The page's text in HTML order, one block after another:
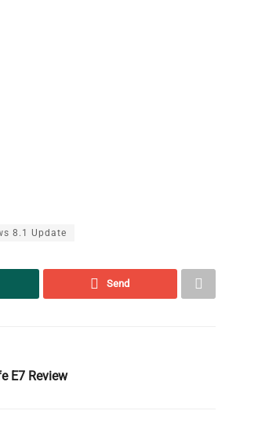
8.1 Update
Send
E7 Review